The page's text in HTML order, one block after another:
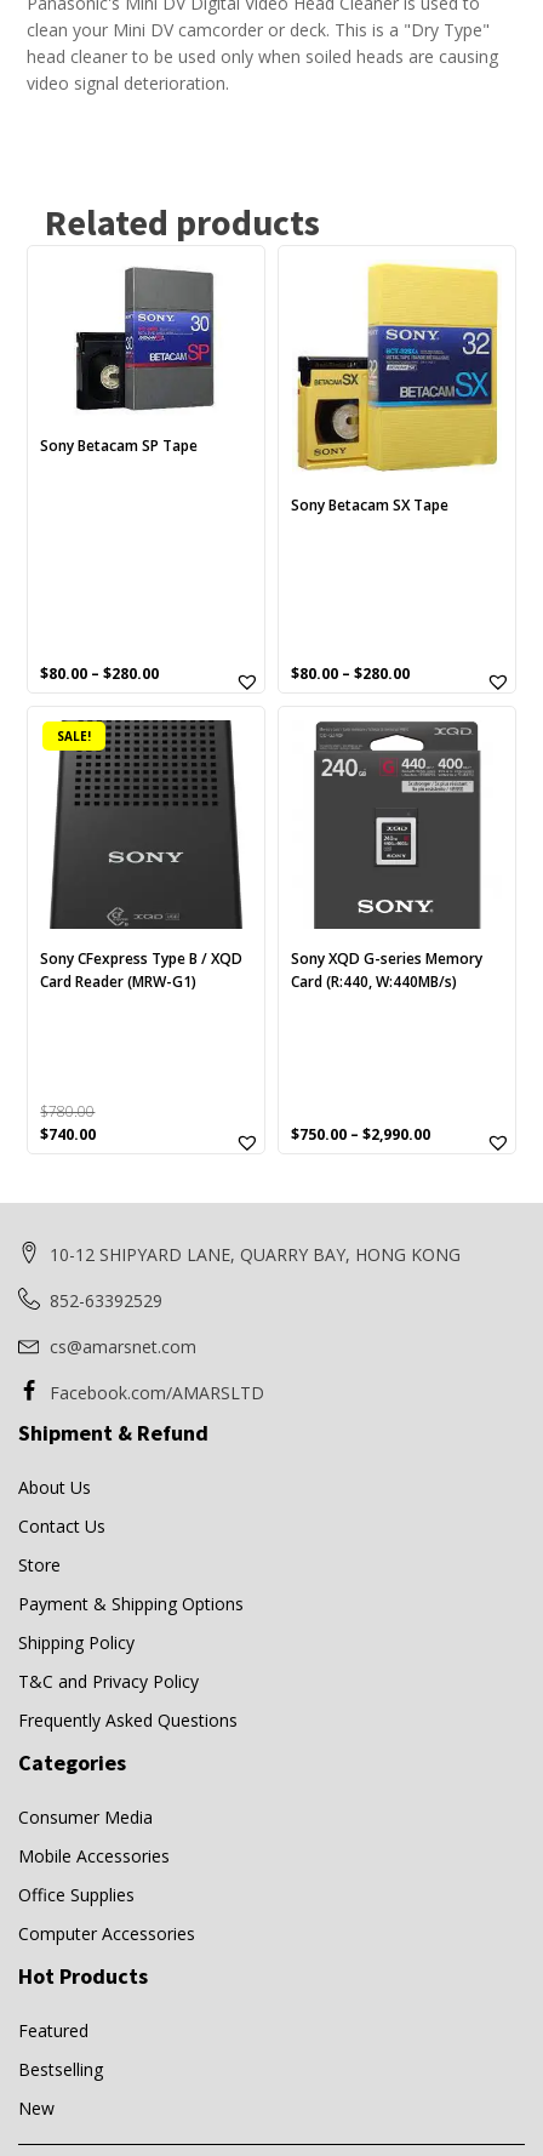
clean your Mini DV camcorder or deck. This is a "Dry Type"
head cleaner to be used only when soiled heads are causing
video signal deterioration.
Related products
Sony Betacam SP Tape
$80.00 –$280.00
multiple
variants.
options
may
Sony Betacam SX Tape
$80.00 – $280.00
variants.
The
options
chosen
SALE!
Sony CFexpress Type B / XQD
Card Reader (MRW-G1)
$780.00
Original
$780.00.
$740.00Current
$740.00.
Sony XQD G-series Memory
Card (R:440, W:440MB/s)
$750.00 – $2,990.00
product
chosen
on
10-12 SHIPYARD LANE, QUARRY BAY, HONG KONG
852-63392529
cs@amarsnet.com
Facebook.com/AMARSLTD
Shipment & Refund
About Us
Contact Us
Store
Payment & Shipping Options
Shipping Policy
T&C and Privacy Policy
Frequently Asked Questions
Categories
Consumer Media
Mobile Accessories
Office Supplies
Computer Accessories
Hot Products
Featured
Bestselling
New